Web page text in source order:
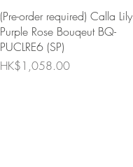
Quick View
(Pre-order required) Calla Lily
Purple Rose Bouqeut BQ-
PUCLRE6 (SP)
Price
HK$1,058.00